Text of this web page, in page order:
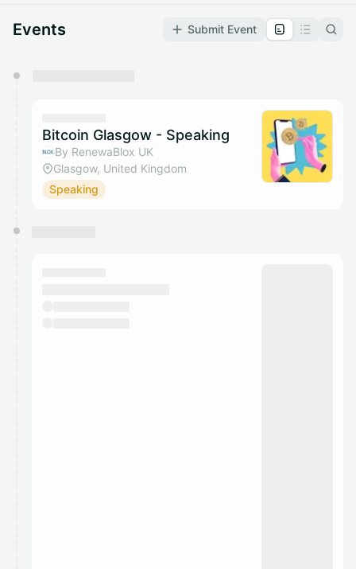
Events Submit Event
They will show up on the schedule once approved
Bitcoin Glasgow - Speaking
By RenewaBlox UK
Glasgow, United Kingdom
Speaking